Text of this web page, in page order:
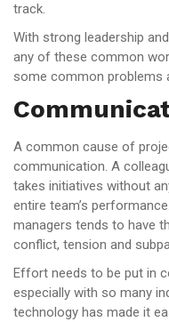
track.
With strong leadership
any of these common
some common problems
A common cause of
communication. A
takes initiatives without
entire team’s performance.
managers tends to have
conflict, tension and
Effort needs to be put in
especially with so many
technology has made it